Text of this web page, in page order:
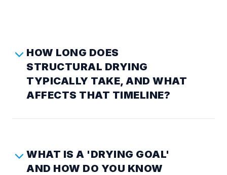
HOW LONG DOES
STRUCTURAL DRYING
TYPICALLY TAKE, AND WHAT
AFFECTS THAT TIMELINE?
WHAT IS A 'DRYING GOAL'
AND HOW DO YOU KNOW